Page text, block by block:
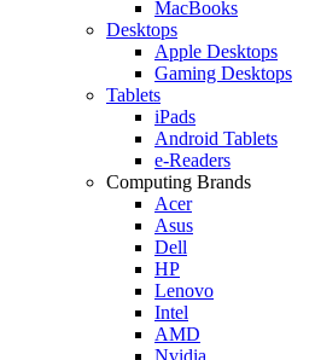
MacBooks
Desktops
Apple Desktops
Gaming Desktops
Tablets
iPads
Android Tablets
e-Readers
Computing Brands
Acer
Asus
Dell
HP
Lenovo
Intel
AMD
Nvidia